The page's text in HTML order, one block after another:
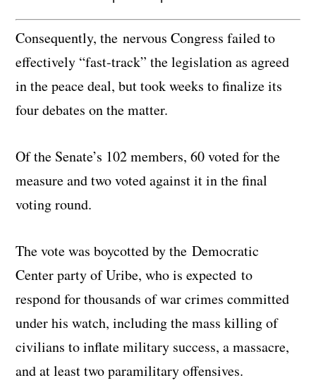
Consequently, the nervous Congress failed to
effectively “fast-track” the legislation as agreed
in the peace deal, but took weeks to finalize its
four debates on the matter.
Of the Senate’s 102 members, 60 voted for the
measure and two voted against it in the final
voting round.
The vote was boycotted by the Democratic
Center party of Uribe, who is expected to
respond for thousands of war crimes committed
under his watch, including the mass killing of
civilians to inflate military success, a massacre,
and at least two paramilitary offensives.